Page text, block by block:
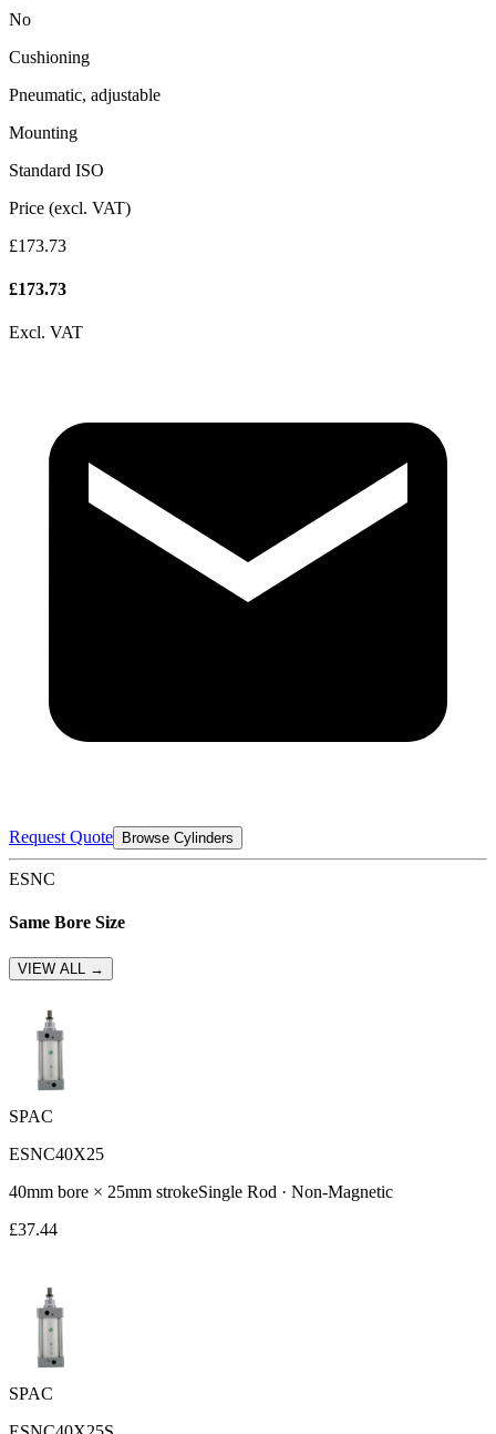
No
Cushioning
Pneumatic, adjustable
Mounting
Standard ISO
Price (excl. VAT)
£173.73
£173.73
Excl. VAT
Request Quote Browse Cylinders
ESNC
Same Bore Size
VIEW ALL →
SPAC
ESNC40X25
40mm bore × 25mm strokeSingle Rod · Non-Magnetic
£37.44
SPAC